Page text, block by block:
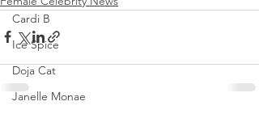
Cardi B
Ice Spice
Doja Cat
Janelle Monae